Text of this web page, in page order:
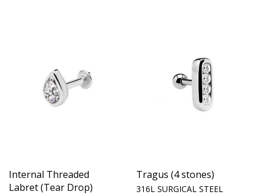
Internal Threaded
Labret (Tear Drop)
Tragus (4 stones)
316L SURGICAL STEEL